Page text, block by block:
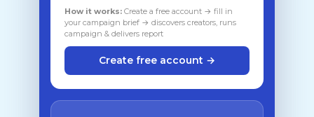
How it works: Create a free account → fill in
your campaign brief → discovers creators, runs
campaign & delivers report
Create free account →